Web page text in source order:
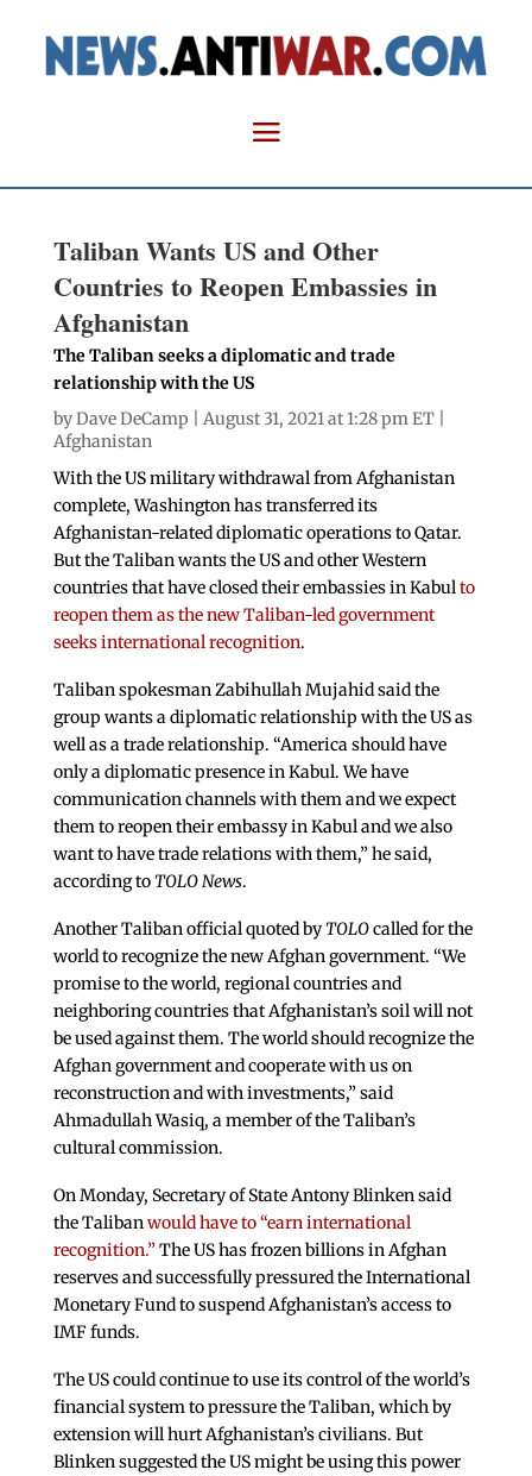
Taliban Wants US and Other
Countries to Reopen Embassies in
Afghanistan
The Taliban seeks a diplomatic and trade
relationship with the US
byDave DeCamp | August 31, 2021 at 1:28 pm ET |
Afghanistan
With the US military withdrawal from Afghanistan
complete, Washington has transferred its
Afghanistan-related diplomatic operations to Qatar.
But the Taliban wants the US and other Western
countries that have closed their embassies in Kabulto
reopen them as the new Taliban-led government
seeks international recognition.
Taliban spokesman Zabihullah Mujahid said the
group wants a diplomatic relationship with the US as
well as a trade relationship. “America should have
only a diplomatic presence in Kabul. We have
communication channels with them and we expect
them to reopen their embassy in Kabul and we also
want to have trade relations with them,” he said,
according toTOLO News.
Another Taliban official quoted byTOLOcalled for the
world to recognize the new Afghan government. “We
promise to the world, regional countries and
neighboring countries that Afghanistan’s soil will not
be used against them. The world should recognize the
Afghan government and cooperate with us on
reconstruction and with investments,” said
Ahmadullah Wasiq, a member of the Taliban’s
cultural commission.
On Monday, Secretary of State Antony Blinken said
the Talibanwould have to “earn international
recognition.”The US has frozen billions in Afghan
reserves and successfully pressured the International
Monetary Fund to suspend Afghanistan’s access to
IMF funds.
The US could continue to use its control of the world’s
financial system to pressure the Taliban, which by
extension will hurt Afghanistan’s civilians. But
Blinken suggested the US might be using this power